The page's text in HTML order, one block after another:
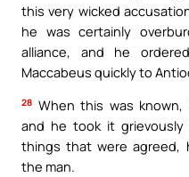
this very wicked
he was certainly
alliance, and he
Maccabeus quickly to
28 When this was known,
and he took it
things that were agreed,
the man.